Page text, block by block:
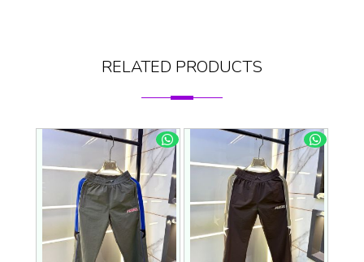
RELATED PRODUCTS